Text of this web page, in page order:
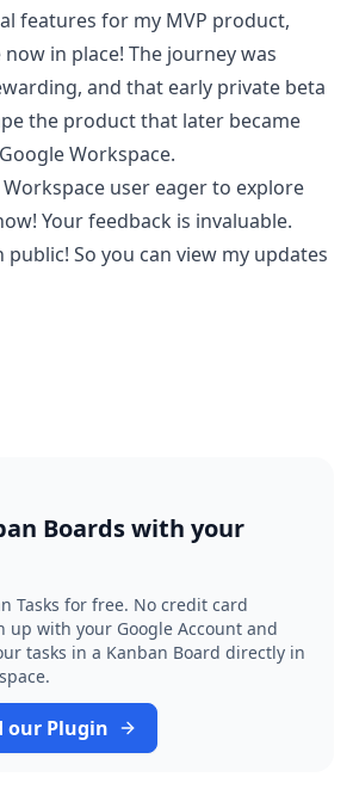
features for my MVP product,
now in place! The journey was
and that early private beta
the product that later became
Workspace.
user eager to explore
Your feedback is invaluable.
So you can view my updates
Boards with your
Tasks for free. No credit card
up with your Google Account and
tasks in a Kanban Board directly in
our Plugin